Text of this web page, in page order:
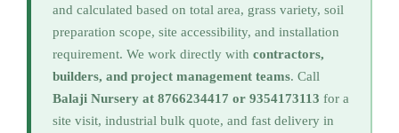
and calculated based on total area, grass variety, soil
preparation scope, site accessibility, and installation
requirement. We work directly with contractors,
builders, and project management teams. Call
Balaji Nursery at 8766234417 or 9354173113 for a
site visit, industrial bulk quote, and fast delivery in